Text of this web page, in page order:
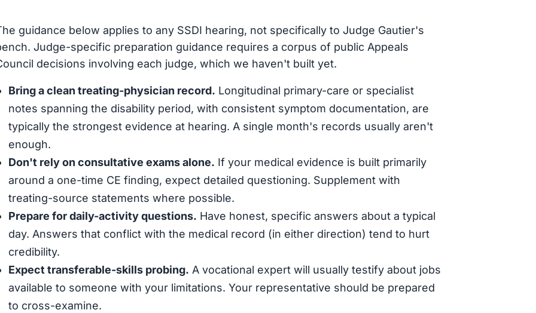
guidance below applies to any SSDI hearing, not specifically to Judge Gautier's
Judge-specific preparation guidance requires a corpus of public Appeals
decisions involving each judge, which we haven't built yet.
Bring a clean treating-physician record. Longitudinal primary-care or specialist
notes spanning the disability period, with consistent symptom documentation, are
typically the strongest evidence at hearing. A single month's records usually aren't
enough.
Don't rely on consultative exams alone. If your medical evidence is built primarily
around a one-time CE finding, expect detailed questioning. Supplement with
treating-source statements where possible.
Prepare for daily-activity questions. Have honest, specific answers about a typical
day. Answers that conflict with the medical record (in either direction) tend to hurt
credibility.
Expect transferable-skills probing. A vocational expert will usually testify about jobs
available to someone with your limitations. Your representative should be prepared
to cross-examine.